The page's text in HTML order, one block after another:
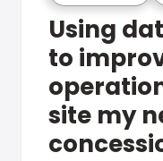
Using
to
site my